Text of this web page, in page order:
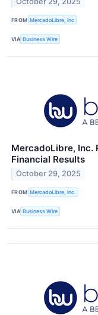
FROM MercadoLibre, Inc
VIA Business Wire
MercadoLibre, Inc.
Financial Results
October 29, 2025
FROM MercadoLibre, Inc.
VIA Business Wire